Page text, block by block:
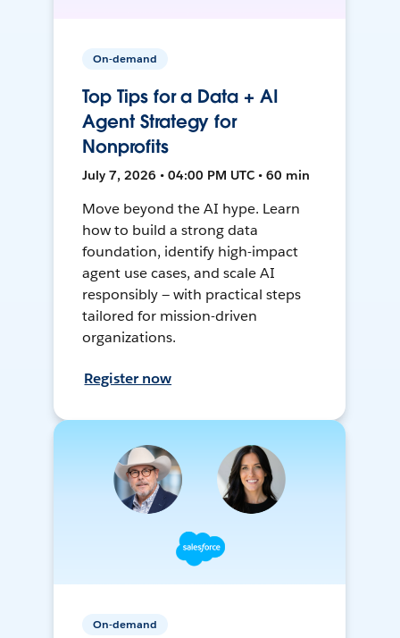
On-demand
Top Tips for a Data + AI
Agent Strategy for
Nonprofits
July 7, 2026 • 04:00 PM UTC • 60 min
Move beyond the AI hype. Learn
how to build a strong data
foundation, identify high-impact
agent use cases, and scale AI
responsibly — with practical steps
tailored for mission-driven
organizations.
Register now
On-demand